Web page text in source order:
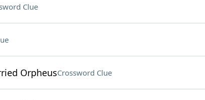
Clue
OrpheusCrossword Clue